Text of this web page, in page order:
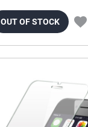
OUT OF STOCK